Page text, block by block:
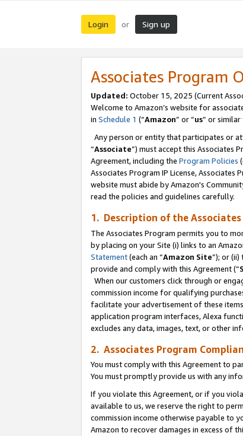
Login or Sign up
Associates Program
Updated: October 15, 2025 (Current
Welcome to Amazon’s website for
in Schedule 1 (“Amazon” or “us” or similar
Any person or entity that participates or
“Associate”) must accept this Associates
Agreement, including the Program Policies
Associates Program IP License,
website must abide by Amazon's
read the policies and guidelines carefully.
1. Description of the
The Associates Program permits you to
by placing on your Site (i) links to an
Statement(each an “Amazon Site”); or (ii)
provide and comply with this Agreement (“
When our customers click through or
commission income for qualifying
facilitate your advertisement of these
application program interfaces, Alexa
excludes any data, images, text, or other
2. Associates Program
You must comply with this Agreement to
You must promptly provide us with any
If you violate this Agreement, or if you
available to us, we reserve the right to
commission income otherwise payable to
Amazon to recover damages in excess of